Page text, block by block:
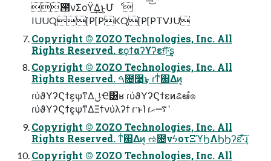
౓νΣοΫ͢Δ͜ͱ͕Մೳ
IUUQ[P[PKQ[P[PTVJU
Copyright © ZOZO Technologies, Inc. All
Rights Reserved. εϙϯαʔϒʔεग़͠·͢ʂ
Copyright © ZOZO Technologies, Inc. All
Rights Reserved. ࠓ೔࿩͢͜ͱ ɾͳͥ΍Δͷ͔
ɾύϑΥʔϚϯε͕ѱ͘ͳΔݪҼ͸ʁ ɾύϑΥʔϚϯεͷଌఆํ๏
ɾύϑΥʔϚϯε͕ѱ͘ͳΔΞϯνύλʔϯ ɾ·ͱΊ ɾ࠷ޙʹ
Copyright © ZOZO Technologies, Inc. All
Rights Reserved. ͳͥ΍Δͷ͔ ઌ೔νϟοτΞϓϦΛϦϦʔε͠·ͨ͠ɻ
Copyright © ZOZO Technologies, Inc. All